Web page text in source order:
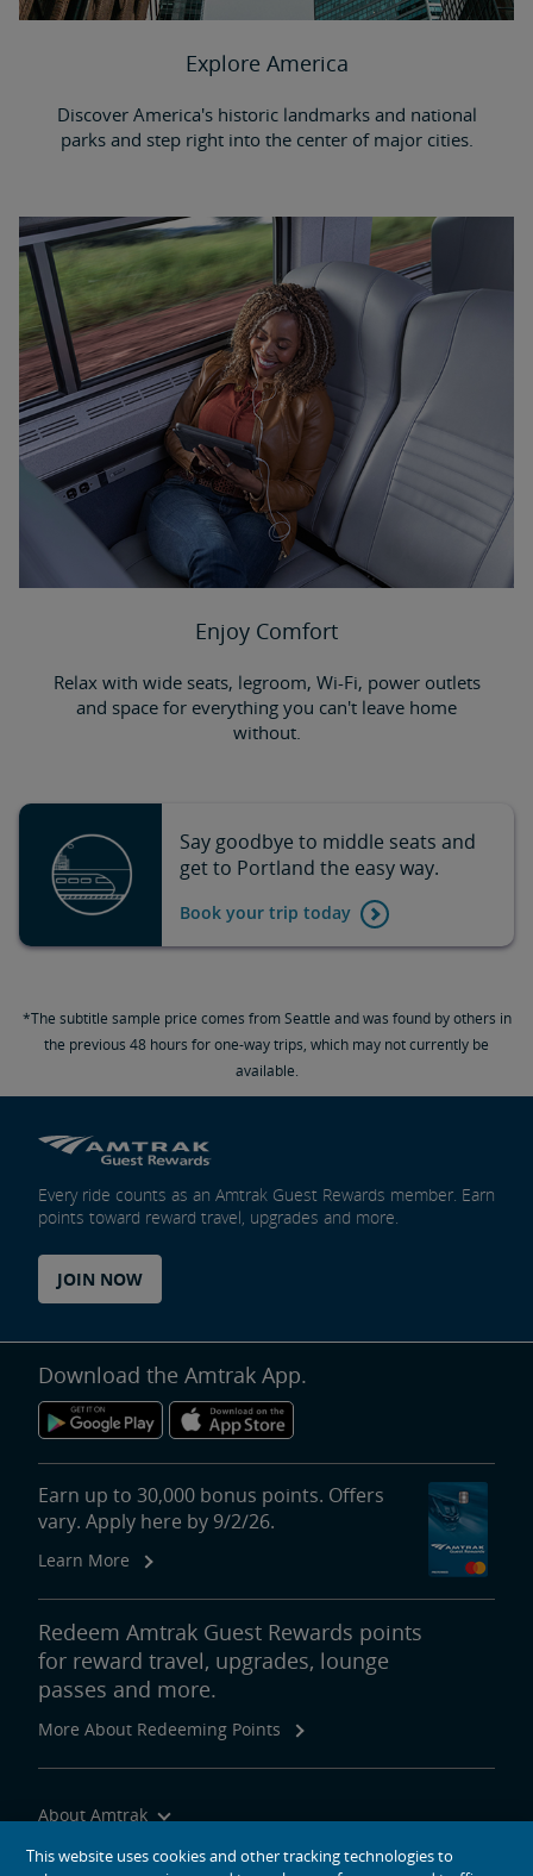
Explore America
Discover America's historic landmarks and national
parks and step right into the center of major cities.
Enjoy Comfort
Relax with wide seats, legroom, Wi-Fi, power outlets
and space for everything you can't leave home
without.
Say goodbye to middle seats and
get to Portland the easy way.
Book your trip today
*The subtitle sample price comes from Seattle and was found by others in
the previous 48 hours for one-way trips, which may not currently be
available.
Every ride counts as an Amtrak Guest Rewards member. Earn
points toward reward travel, upgrades and more.
JOIN NOW
Download the Amtrak App.
Earn up to 30,000 bonus points. Offers
vary. Apply here by 9/2/26.
Learn More
Redeem Amtrak Guest Rewards points
for reward travel, upgrades, lounge
passes and more.
More About Redeeming Points
About Amtrak
Traveling with Us
This website uses cookies and other tracking technologies to